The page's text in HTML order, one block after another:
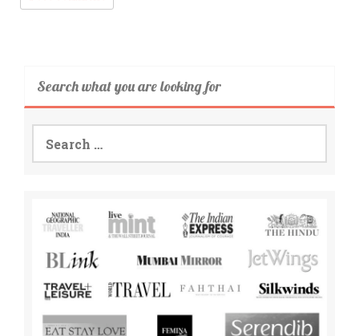
Search what you are looking for
Search
for: